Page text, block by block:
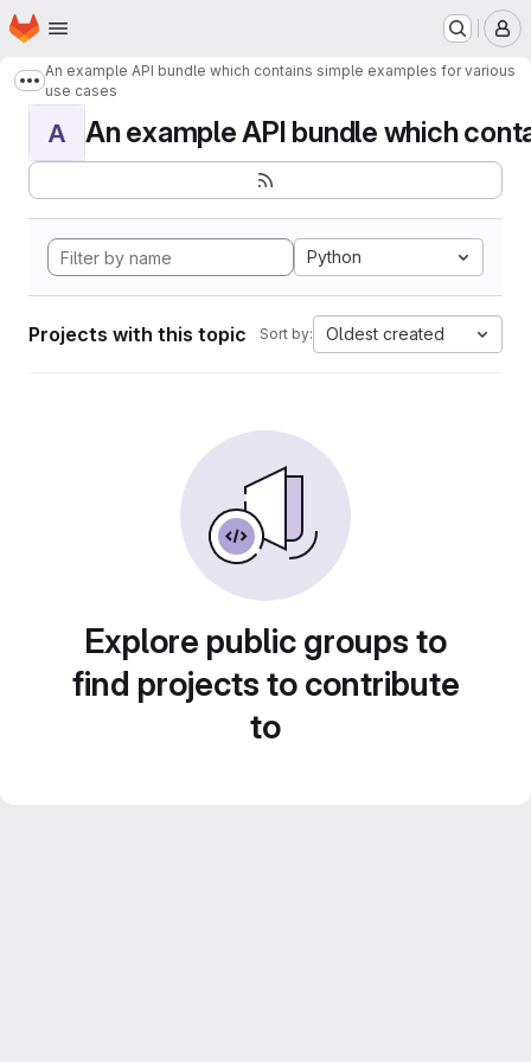
Skip to main content
Homepage
Show more breadcrumbs
An example API bundle which contains simple examples for various
use cases
A An example API bundle which
Python
Projects with this topic Sort by: Oldest created
Explore public groups to
find projects to contribute
to